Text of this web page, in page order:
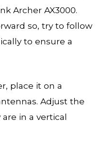
Archer AX3000.
so, try to follow
to ensure a
place it on a
Adjust the
in a vertical